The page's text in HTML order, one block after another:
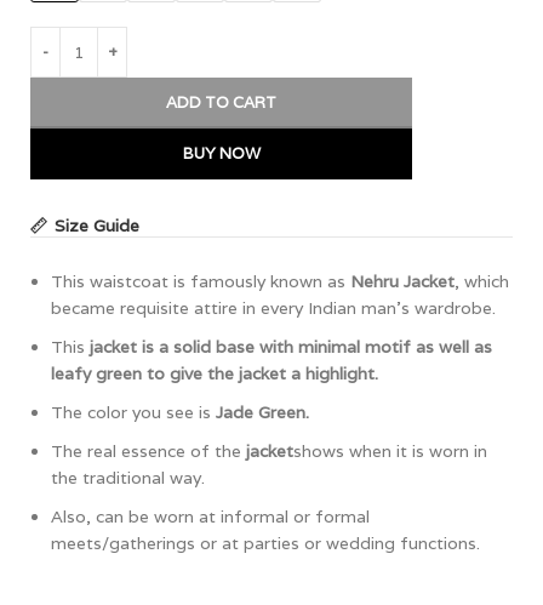
ADD TO CART
BUY NOW
Size Guide
This waistcoat is famously known as Nehru Jacket, which
became requisite attire in every Indian man’s wardrobe.
This jacket is a solid base with minimal motif as well as
leafy green to give the jacket a highlight.
The color you see is Jade Green.
The real essence of the jacketshows when it is worn in
the traditional way.
Also, can be worn at informal or formal
meets/gatherings or at parties or wedding functions.